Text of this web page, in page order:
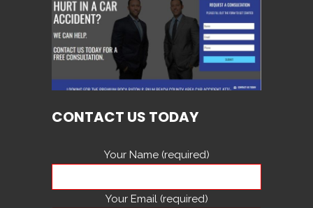
CONTACT US TODAY
Your Name (required)
Your Email (required)